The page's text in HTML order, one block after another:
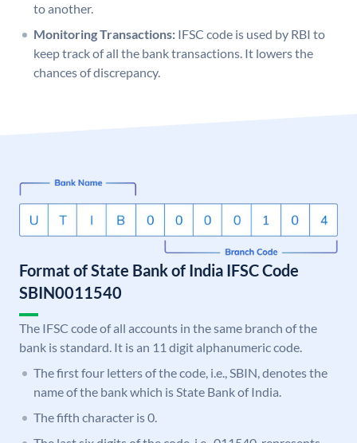
to another.
Monitoring Transactions: IFSC code is used by RBI to
keep track of all the bank transactions. It lowers the
chances of discrepancy.
Format of State Bank of India IFSC Code
SBIN0011540
The IFSC code of all accounts in the same branch of the
bank is standard. It is an 11 digit alphanumeric code.
The first four letters of the code, i.e., SBIN, denotes the
name of the bank which is State Bank of India.
The fifth character is 0.